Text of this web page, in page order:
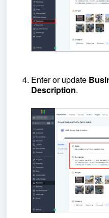
Enter or update B
Description.